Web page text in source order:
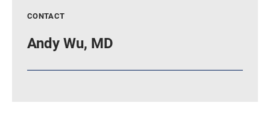
CONTACT
Andy Wu, MD